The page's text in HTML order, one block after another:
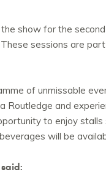
show for the
sessions are
of unmissable
and
to enjoy
will be